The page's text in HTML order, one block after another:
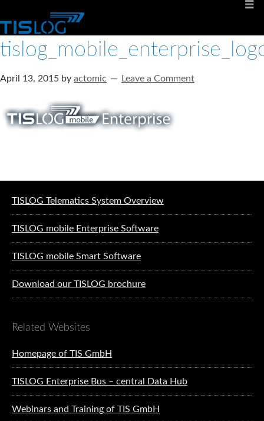
April 13, 2015 by actomic Leave a Comment
TISLOG Telematics System Overview
TISLOG mobile Enterprise Software
TISLOG mobile Smart Software
Download our TISLOG brochure
Related Websites
Homepage of TIS GmbH
TISLOG Enterprise Bus – central Data Hub
Webinars and Training of TIS GmbH